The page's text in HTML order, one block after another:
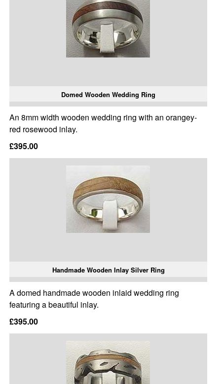
Domed Wooden Wedding Ring
An 8mm width wooden wedding ring with an orangey-
red rosewood inlay.
£395.00
Handmade Wooden Inlay Silver Ring
A domed handmade wooden inlaid wedding ring
featuring a beautiful inlay.
£395.00